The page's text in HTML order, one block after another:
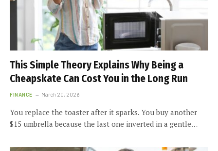
This Simple Theory Explains Why Being a
Cheapskate Can Cost You in the Long Run
FINANCE March 20, 2026
You replace the toaster after it sparks. You buy another
$15 umbrella because the last one inverted in a gentle…